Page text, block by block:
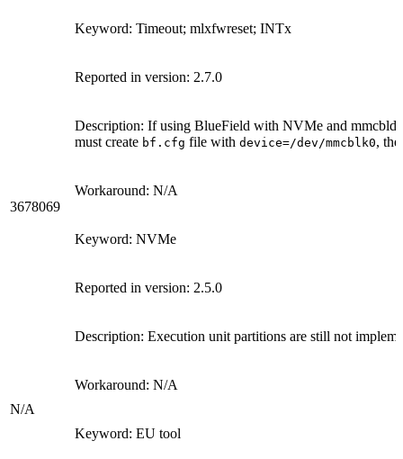
Keyword: Timeout; mlxfwreset; INTx
Reported in version: 2.7.0
3678069
Description: If using BlueField with NVMe and mmcbld
must create bf.cfg file with device=/dev/mmcblk0,
Workaround: N/A
Keyword: NVMe
Reported in version: 2.5.0
N/A
Description: Execution unit partitions are still not
Workaround: N/A
Keyword: EU tool